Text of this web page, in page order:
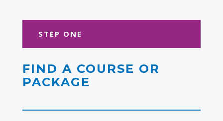
STEP ONE
FIND A COURSE OR
PACKAGE